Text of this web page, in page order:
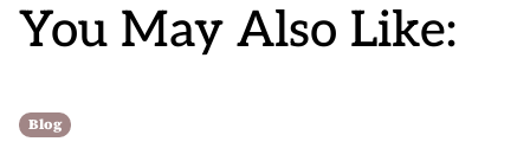
You May Also Like:
Blog